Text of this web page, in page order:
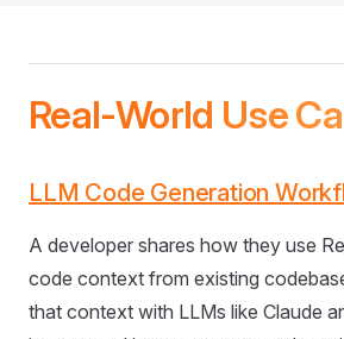
Real-World Use
LLM Code Generation
A developer shares how they use
code context from existing
that context with LLMs like Claude